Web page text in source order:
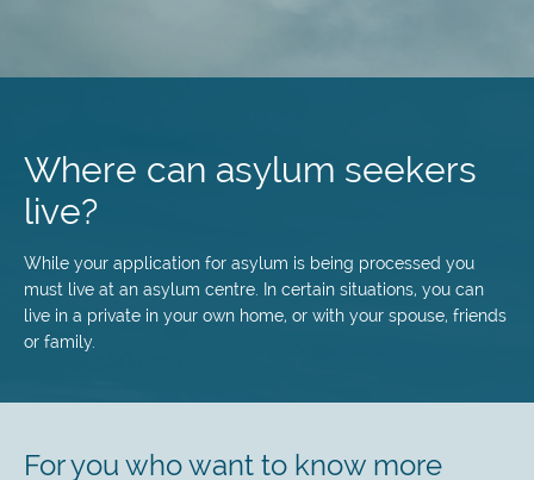
content
Where can asylum seekers
live?
While your application for asylum is being processed you
must live at an asylum centre. In certain situations, you can
live in a private in your own home, or with your spouse, friends
or family.
For you who want to know more